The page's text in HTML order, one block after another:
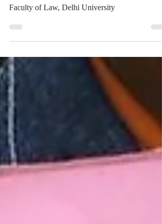
By Neha Chopra, 1st Year, LL.B. student at
Faculty of Law, Delhi University